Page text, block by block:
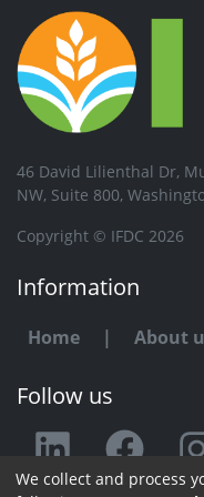
46 David Lilienthal Dr,
NW, Suite 800,
Copyright © IFDC 2026
Information
Home | About
Follow us
Any
We collect and process